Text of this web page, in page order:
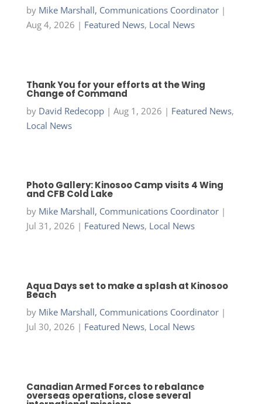
by Mike Marshall, Communications Coordinator|
Aug 4, 2026 | Featured News, Local News
Thank You for your efforts at the Wing
Change of Command
by David Redecopp| Aug 1, 2026 | Featured News,
Local News
Photo Gallery: Kinosoo Camp visits 4 Wing
and CFB Cold Lake
by Mike Marshall, Communications Coordinator|
Jul 31, 2026 | Featured News, Local News
Aqua Days set to make a splash at Kinosoo
Beach
by Mike Marshall, Communications Coordinator|
Jul 30, 2026 | Featured News, Local News
Canadian Armed Forces to rebalance
overseas operations, close several